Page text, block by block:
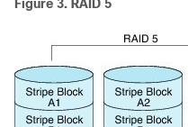
Figure 3. RAID 5